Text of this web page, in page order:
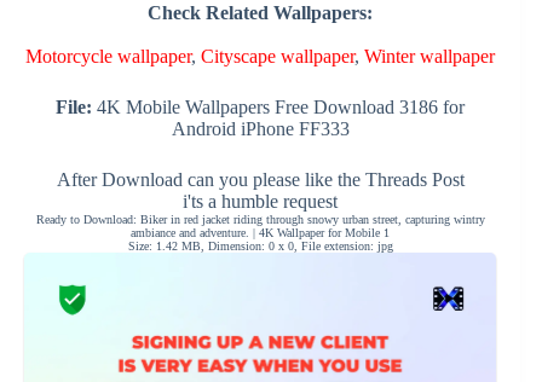
Check Related Wallpapers:
Motorcycle wallpaper,Cityscape wallpaper,Winter wallpaper
File: 4K Mobile Wallpapers Free Download 3186 for
Android iPhone FF333
After Download can you please like the Threads Post
i'ts a humble request
Ready to Download: Biker in red jacket riding through snowy urban street, capturing wintry
ambiance and adventure. | 4K Wallpaper for Mobile 1
Size: 1.42 MB, Dimension: 0 x 0, File extension: jpg